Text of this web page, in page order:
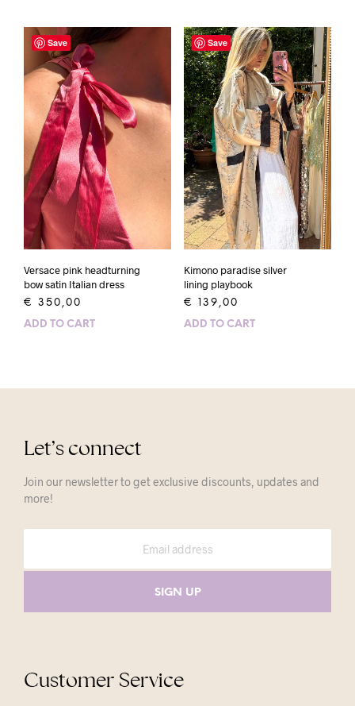
Save
Versace pink headturning
bow satin Italian dress
€ 350,00
ADD TO CART
Save
Kimono paradise silver
lining playbook
€ 139,00
ADD TO CART
Let’s connect
Join our newsletter to get exclusive discounts, updates and
more!
Customer Service